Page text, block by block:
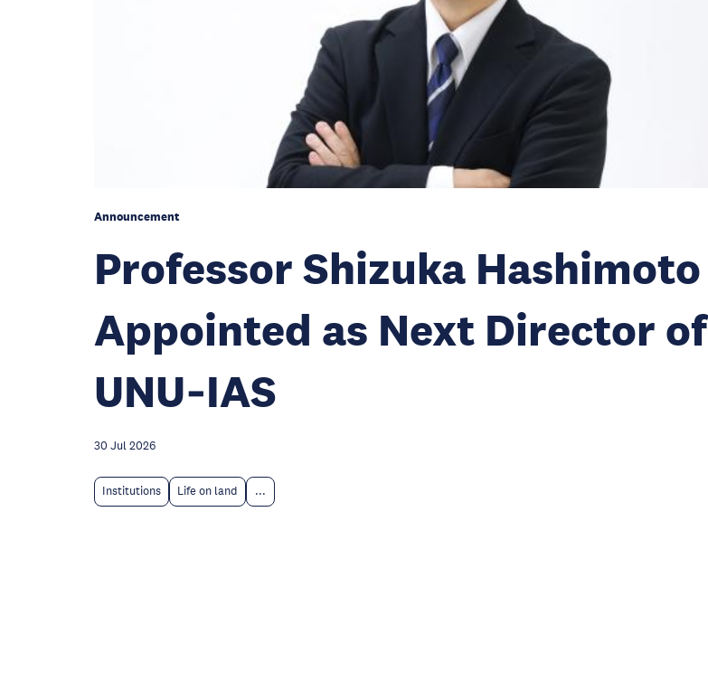
Announcement
Professor Shizuka Hashimoto
Appointed as Next Director of
UNU‑IAS
30 Jul 2026
Institutions Life on land ...